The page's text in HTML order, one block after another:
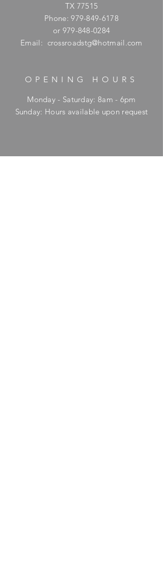
TX 77515
Phone:979-849-6178
or 979-848-0284
Email: crossroadstg@hotmail.com
OPENING HOURS
Monday - Saturday: 8am - 6pm
​Sunday: Hours available upon request